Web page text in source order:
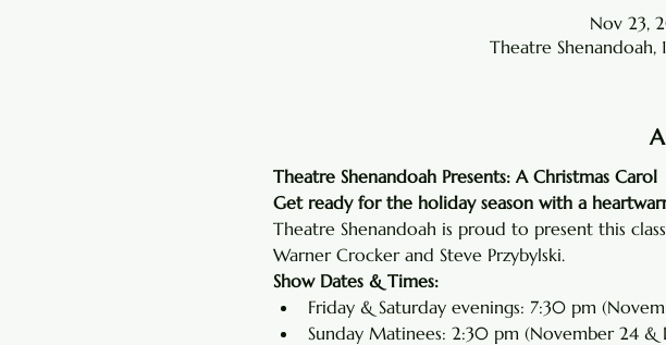
Nov 23,
Theatre Shenandoah,
Theatre Shenandoah Presents: A Christmas Carol
Get ready for the holiday season with a
Theatre Shenandoah is proud to present this
Warner Crocker and Steve Przybylski.
Show Dates & Times:
Friday & Saturday evenings: 7:30 pm
Sunday Matinees: 2:30 pm (November 24 &